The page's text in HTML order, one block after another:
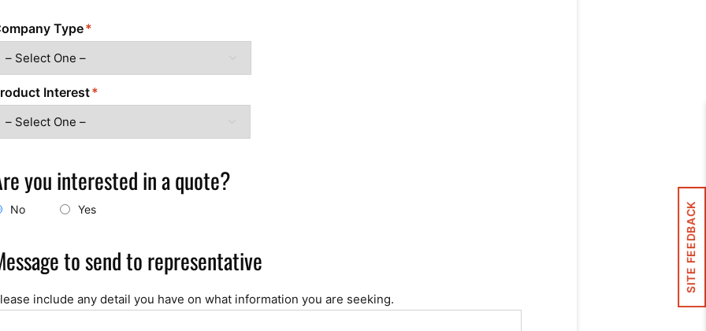
Type
Interest
you interested in a quote?
No Yes
to send to representative
include any detail you have on what information you are seeking.
SITE FEEDBACK